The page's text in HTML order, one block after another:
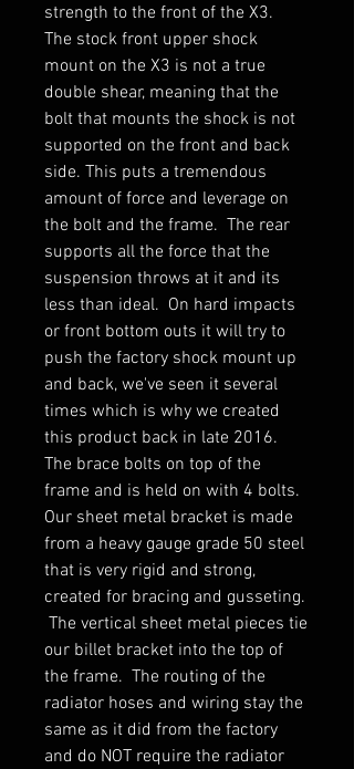
strength to the front of the X3.
The stock front upper shock
mount on the X3 is not a true
double shear, meaning that the
bolt that mounts the shock is not
supported on the front and back
side. This puts a tremendous
amount of force and leverage on
the bolt and the frame. The rear
supports all the force that the
suspension throws at it and its
less than ideal. On hard impacts
or front bottom outs it will try to
push the factory shock mount up
and back, we've seen it several
times which is why we created
this product back in late 2016.
The brace bolts on top of the
frame and is held on with 4 bolts.
Our sheet metal bracket is made
from a heavy gauge grade 50 steel
that is very rigid and strong,
created for bracing and gusseting.
The vertical sheet metal pieces tie
our billet bracket into the top of
the frame. The routing of the
radiator hoses and wiring stay the
same as it did from the factory
and do NOT require the radiator